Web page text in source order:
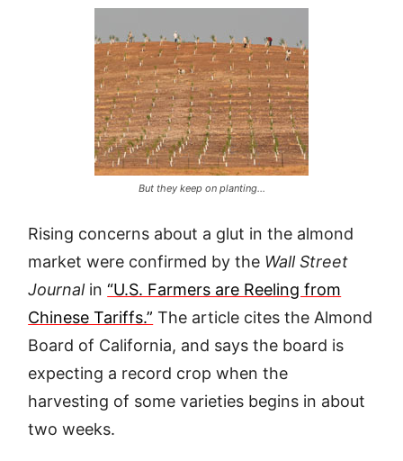
But they keep on planting…
Rising concerns about a glut in the almond
market were confirmed by the Wall Street
Journal in“U.S. Farmers are Reeling from
Chinese Tariffs.” The article cites the Almond
Board of California, and says the board is
expecting a record crop when the
harvesting of some varieties begins in about
two weeks.